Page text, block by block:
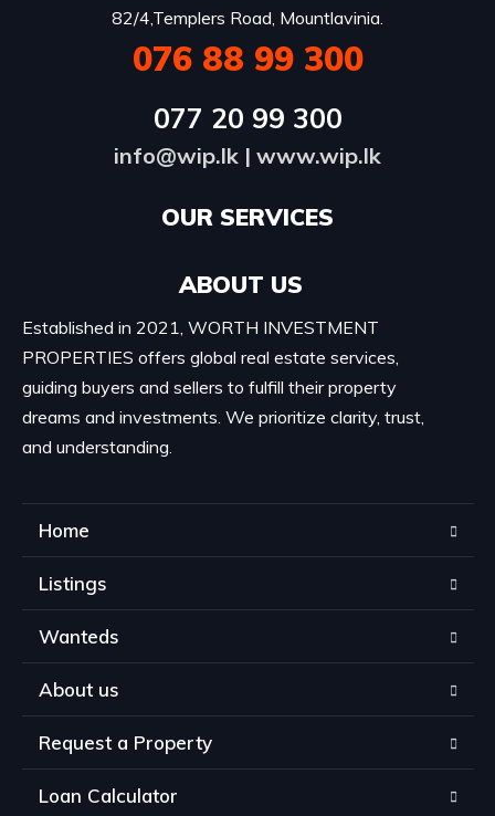
82/4,Templers Road, Mountlavinia.
076 88 99 300
077 20 99 300
info@wip.lk | www.wip.lk
OUR SERVICES​
ABOUT US
Established in 2021, WORTH INVESTMENT
PROPERTIES offers global real estate services,
guiding buyers and sellers to fulfill their property
dreams and investments. We prioritize clarity, trust,
and understanding.
Home
Listings
Wanteds
About us
Request a Property
Loan Calculator